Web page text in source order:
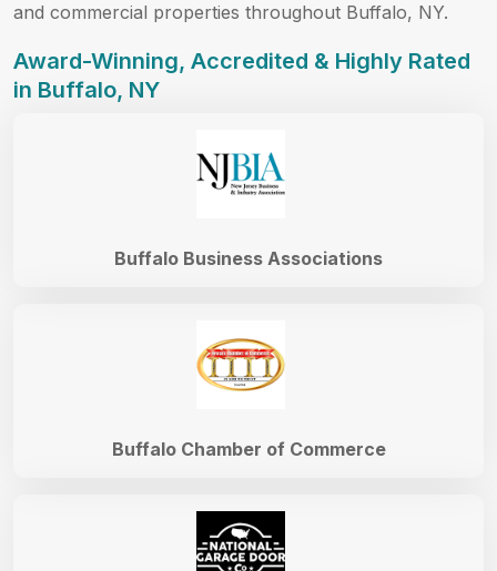
and commercial properties throughout Buffalo, NY.
Award-Winning, Accredited & Highly Rated
in Buffalo, NY
Buffalo Chamber of Commerce
Buffalo Business Associations